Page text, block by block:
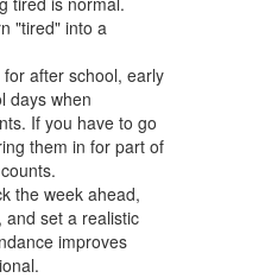
"tired" into a
after school, early
days when
If you have to go
them in for part of
the week ahead,
and set a realistic
improves